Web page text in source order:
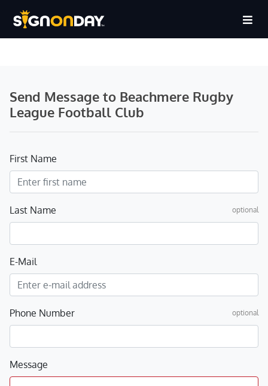
Send Message to Beachmere Rugby
League Football Club
First Name
Last Name optional
E-Mail
Phone Number optional
Message